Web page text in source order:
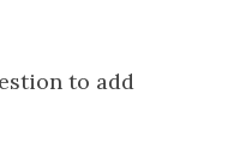
to add